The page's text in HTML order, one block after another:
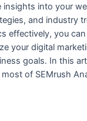
insights into your
and industry
effectively, you
your digital
goals. In this
of SEMrush